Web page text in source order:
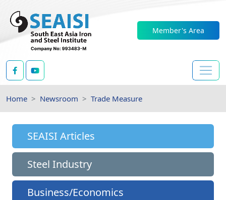
Member's Area
Home Newsroom Trade Measure
SEAISI Articles
Steel Industry
Business/Economics